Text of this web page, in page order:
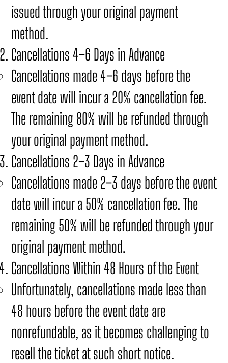
issued through your original payment
method.
Cancellations 4–6 Days in Advance
Cancellations made 4–6 days before the
event date will incur a 20% cancellation fee.
The remaining 80% will be refunded through
your original payment method.
Cancellations 2–3 Days in Advance
Cancellations made 2–3 days before the event
date will incur a 50% cancellation fee. The
remaining 50% will be refunded through your
original payment method.
Cancellations Within 48 Hours of the Event
Unfortunately, cancellations made less than
48 hours before the event date are
nonrefundable, as it becomes challenging to
resell the ticket at such short notice.